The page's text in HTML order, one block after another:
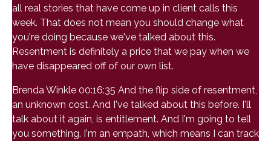
all real stories that have come up in client calls this
week. That does not mean you should change what
you're doing because we've talked about this.
Resentment is definitely a price that we pay when we
have disappeared off of our own list.
Brenda Winkle 00:16:35 And the flip side of resentment,
an unknown cost. And I've talked about this before. I'll
talk about it again, is entitlement. And I'm going to tell
you something. I'm an empath, which means I can track